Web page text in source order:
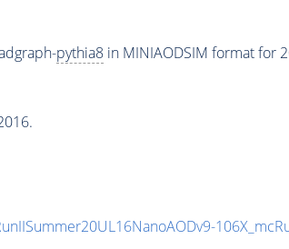
pythia8in MINIAODSIM format for